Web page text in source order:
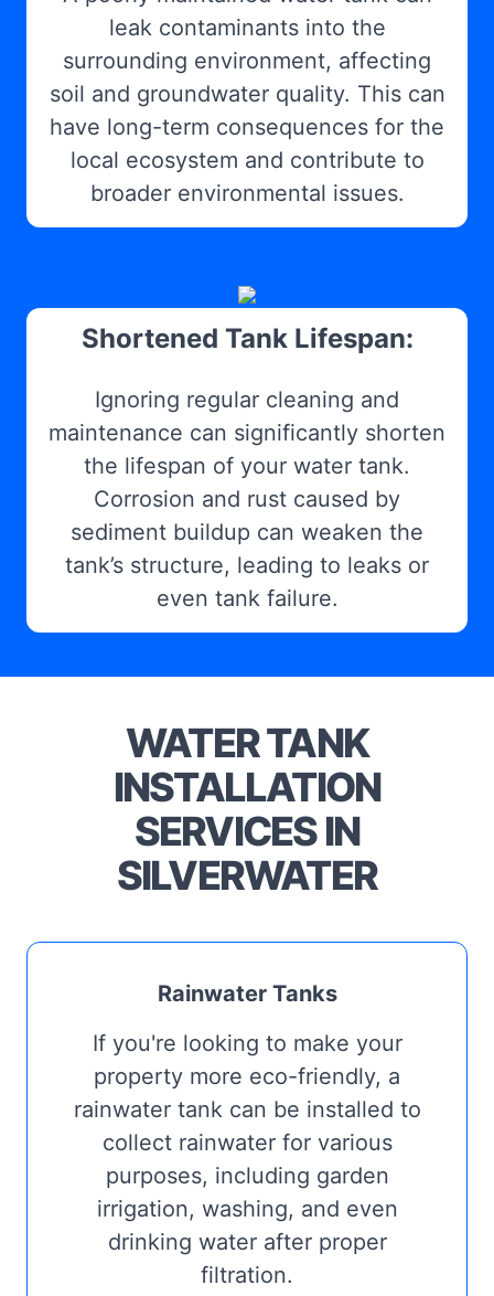
leak contaminants into the
surrounding environment, affecting
soil and groundwater quality. This can
have long-term consequences for the
local ecosystem and contribute to
broader environmental issues.
Shortened Tank Lifespan:
Ignoring regular cleaning and
maintenance can significantly shorten
the lifespan of your water tank.
Corrosion and rust caused by
sediment buildup can weaken the
tank’s structure, leading to leaks or
even tank failure.
WATER TANK
INSTALLATION
SERVICES IN
SILVERWATER
Rainwater Tanks
If you're looking to make your
property more eco-friendly, a
rainwater tank can be installed to
collect rainwater for various
purposes, including garden
irrigation, washing, and even
drinking water after proper
filtration.